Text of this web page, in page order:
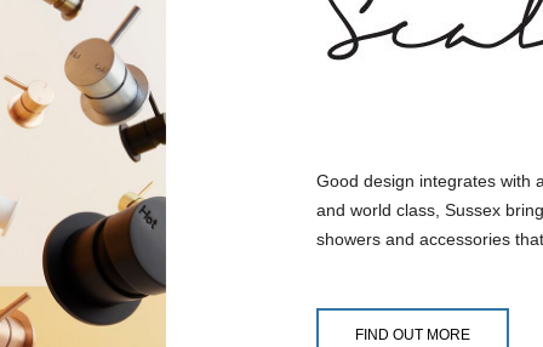
Good design integrates with
and world class, Sussex
showers and accessories
FIND OUT MORE